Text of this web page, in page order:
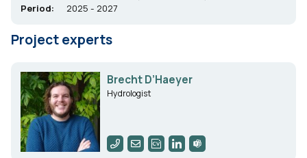
Period:
2025 - 2027
Project experts
Brecht D’Haeyer
Hydrologist